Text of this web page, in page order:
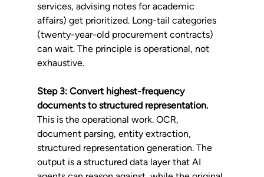
services, advising notes for academic
affairs) get prioritized. Long-tail categories
(twenty-year-old procurement contracts)
can wait. The principle is operational, not
exhaustive.
Step 3: Convert highest-frequency
documents to structured representation.
This is the operational work. OCR,
document parsing, entity extraction,
structured representation generation. The
output is a structured data layer that AI